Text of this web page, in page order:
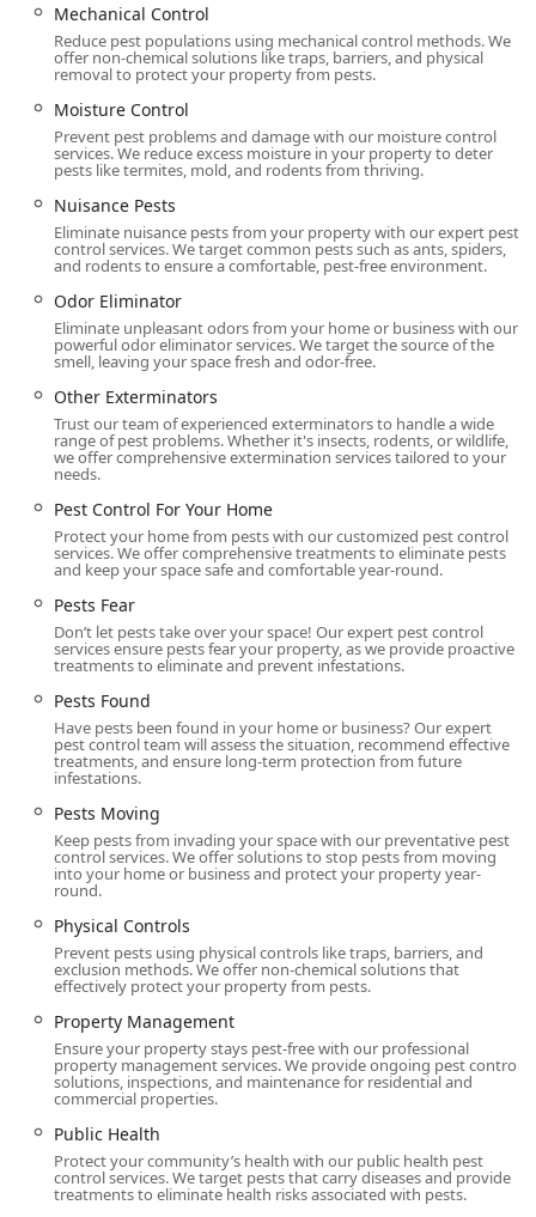
Mechanical Control
Reduce pest populations using mechanical control methods. We
offer non-chemical solutions like traps, barriers, and physical
removal to protect your property from pests.
Moisture Control
Prevent pest problems and damage with our moisture control
services. We reduce excess moisture in your property to deter
pests like termites, mold, and rodents from thriving.
Nuisance Pests
Eliminate nuisance pests from your property with our expert pest
control services. We target common pests such as ants, spiders,
and rodents to ensure a comfortable, pest-free environment.
Odor Eliminator
Eliminate unpleasant odors from your home or business with our
powerful odor eliminator services. We target the source of the
smell, leaving your space fresh and odor-free.
Other Exterminators
Trust our team of experienced exterminators to handle a wide
range of pest problems. Whether it's insects, rodents, or wildlife,
we offer comprehensive extermination services tailored to your
needs.
Pest Control For Your Home
Protect your home from pests with our customized pest control
services. We offer comprehensive treatments to eliminate pests
and keep your space safe and comfortable year-round.
Pests Fear
Don’t let pests take over your space! Our expert pest control
services ensure pests fear your property, as we provide proactive
treatments to eliminate and prevent infestations.
Pests Found
Have pests been found in your home or business? Our expert
pest control team will assess the situation, recommend effective
treatments, and ensure long-term protection from future
infestations.
Pests Moving
Keep pests from invading your space with our preventative pest
control services. We offer solutions to stop pests from moving
into your home or business and protect your property year-
round.
Physical Controls
Prevent pests using physical controls like traps, barriers, and
exclusion methods. We offer non-chemical solutions that
effectively protect your property from pests.
Property Management
Ensure your property stays pest-free with our professional
property management services. We provide ongoing pest control
solutions, inspections, and maintenance for residential and
commercial properties.
Public Health
Protect your community’s health with our public health pest
control services. We target pests that carry diseases and provide
treatments to eliminate health risks associated with pests.